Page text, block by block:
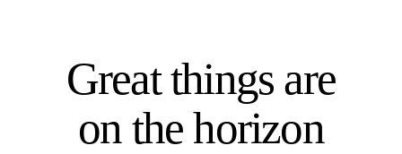
Great things are
on the horizon